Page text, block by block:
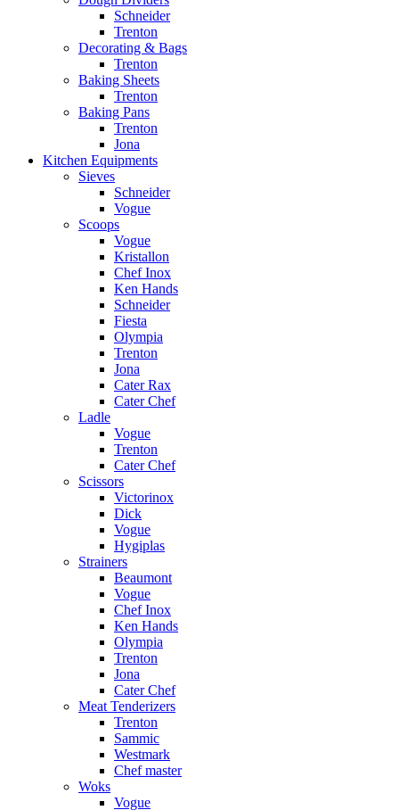
Schneider
Trenton
Decorating & Bags
Trenton
Baking Sheets
Trenton
Baking Pans
Trenton
Jona
Kitchen Equipments
Sieves
Schneider
Vogue
Scoops
Vogue
Kristallon
Chef Inox
Ken Hands
Schneider
Fiesta
Olympia
Trenton
Jona
Cater Rax
Cater Chef
Ladle
Vogue
Trenton
Cater Chef
Scissors
Victorinox
Dick
Vogue
Hygiplas
Strainers
Beaumont
Vogue
Chef Inox
Ken Hands
Olympia
Trenton
Jona
Cater Chef
Meat Tenderizers
Trenton
Sammic
Westmark
Chef master
Woks
Vogue